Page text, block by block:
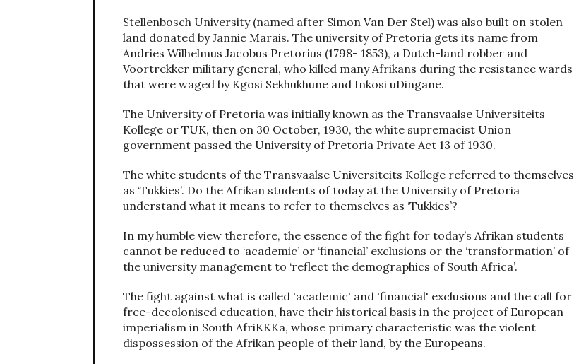
Stellenbosch University (named after Simon Van Der Stel) was also built on stolen
land donated by Jannie Marais. The university of Pretoria gets its name from
Andries Wilhelmus Jacobus Pretorius (1798- 1853), a Dutch-land robber and
Voortrekker military general, who killed many Afrikans during the resistance wards
that were waged by Kgosi Sekhukhune and Inkosi uDingane.
The University of Pretoria was initially known as the Transvaalse Universiteits
Kollege or TUK, then on 30 October, 1930, the white supremacist Union
government passed the University of Pretoria Private Act 13 of 1930.
The white students of the Transvaalse Universiteits Kollege referred to themselves
as ‘Tukkies’. Do the Afrikan students of today at the University of Pretoria
understand what it means to refer to themselves as ‘Tukkies’?
In my humble view therefore, the essence of the fight for today’s Afrikan students
cannot be reduced to ‘academic’ or ‘financial’ exclusions or the ‘transformation’ of
the university management to ‘reflect the demographics of South Africa’.
The fight against what is called 'academic' and 'financial' exclusions and the call for
free-decolonised education, have their historical basis in the project of European
imperialism in South AfriKKKa, whose primary characteristic was the violent
dispossession of the Afrikan people of their land, by the Europeans.